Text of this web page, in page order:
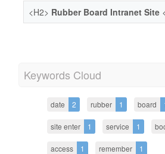
<H2> Rubber Board Intranet Site
Keywords Cloud
date 2 rubber 1 board
site enter 1 service 1
access 1 remember 1